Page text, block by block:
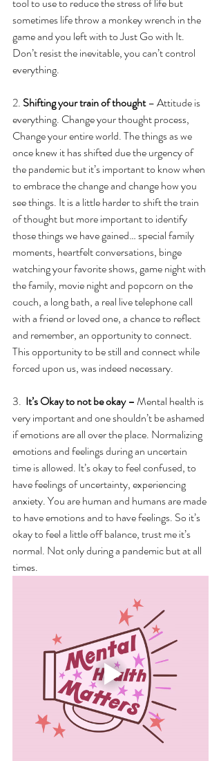
sometimes life throw a monkey wrench in the
game and you left with to Just Go with It.
Don’t resist the inevitable, you can’t control
everything.
2. Shifting your train of thought – Attitude is
everything. Change your thought process,
Change your entire world. The things as we
once knew it has shifted due the urgency of
the pandemic but it’s important to know when
to embrace the change and change how you
see things. It is a little harder to shift the train
of thought but more important to identify
those things we have gained… special family
moments, heartfelt conversations, binge
watching your favorite shows, game night with
the family, movie night and popcorn on the
couch, a long bath, a real live telephone call
with a friend or loved one, a chance to reflect
and remember, an opportunity to connect.
This opportunity to be still and connect while
forced upon us, was indeed necessary.
3. It’s Okay to not be okay – Mental health is
very important and one shouldn’t be ashamed
if emotions are all over the place. Normalizing
emotions and feelings during an uncertain
time is allowed. It’s okay to feel confused, to
have feelings of uncertainty, experiencing
anxiety. You are human and humans are made
to have emotions and to have feelings. So it’s
okay to feel a little off balance, trust me it’s
normal. Not only during a pandemic but at all
times.